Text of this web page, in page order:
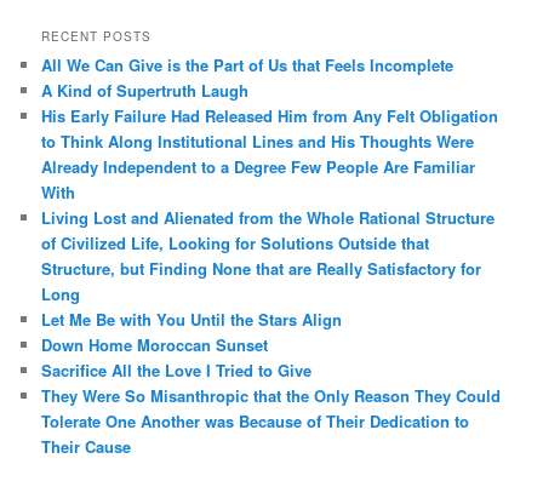
RECENT POSTS
All We Can Give is the Part of Us that Feels Incomplete
A Kind of Supertruth Laugh
His Early Failure Had Released Him from Any Felt Obligation
to Think Along Institutional Lines and His Thoughts Were
Already Independent to a Degree Few People Are Familiar
With
Living Lost and Alienated from the Whole Rational Structure
of Civilized Life, Looking for Solutions Outside that
Structure, but Finding None that are Really Satisfactory for
Long
Let Me Be with You Until the Stars Align
Down Home Moroccan Sunset
Sacrifice All the Love I Tried to Give
They Were So Misanthropic that the Only Reason They Could
Tolerate One Another was Because of Their Dedication to
Their Cause